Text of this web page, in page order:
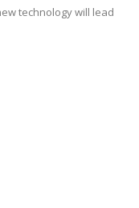
technology will lead